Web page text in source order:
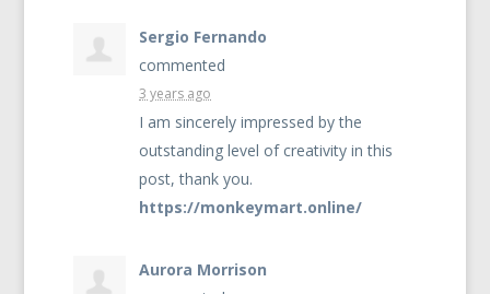
Sergio Fernando
commented
3 years ago
I am sincerely impressed by the
outstanding level of creativity in this
post, thank you.
https://monkeymart.online/
Aurora Morrison